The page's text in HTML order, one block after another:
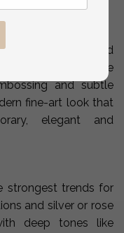
negative space and
invitations. We
and subtle
fine-art look that
elegant and
strongest trends for
and silver or rose
deep tones like